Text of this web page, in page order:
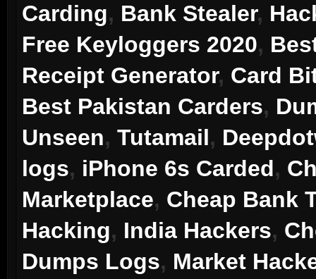
Carding, Bank Stealer,
Free Keyloggers 2020,
Receipt Generator, Card
Best Pakistan Carders,
Unseen,Tutamail,
logs, iPhone 6s Carded,
Marketplace, Cheap Bank
Hacking, India Hackers,
Dumps Logs, Market